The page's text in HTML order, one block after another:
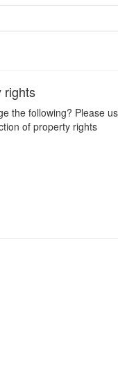
rights
following? Please
of property rights